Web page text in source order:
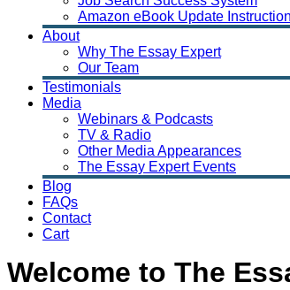
Amazon eBook Update
About
Why The Essay Expert
Our Team
Testimonials
Media
Webinars & Podcasts
TV & Radio
Other Media Appearances
The Essay Expert Events
Blog
FAQs
Contact
Cart
Welcome to The